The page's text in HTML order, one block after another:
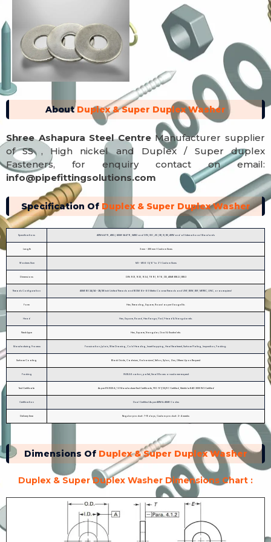
AboutDuplex & Super Duplex Washer
Shree Ashapura Steel CentreManufacturer supplier
of SS , High nickel and Duplex / Super duplex
Fasteners, for enquiry contact on email:
info@pipefittingsolutions.com
Specification Of Duplex & Super Duplex Washer
Specifications ASTM A479, A182 / ASME SA479, SA182 and DIN, ISO ,JIS ,GB, IS, BS, ASTM and all International Standards
Length 3 mm - 200 mm | Custom Sizes
Washers Size M3 - M56 | 3/6" to 2" | Custom Sizes
Dimensions DIN 931, 933, 934, 7991, 976, 125, ASME B18.2.1, B18.3
Threads Configuration ASME B1.1 2A/3A – 2B/3B Inch Unified Threads and B1.13M 6h-6G Metric Coarse Threads and UNF, BSW, BSF, METRIC, UNC, or as required
Form Hex, Threading, Square, Round as per Gauge Etc.
Head Hex, Square, Round, Hex flange, Flat, T-head & Triangular etc.
Neck type Hex, Square, Triangular, Oval & Knurled etc.
Manufacturing Process Passivation /plain, Wire Drawing, Cold Heading, Insert tapping, Heat Treatment, Surface Plating, Inspection, Packing.
Surface Coating Black Oxide, Cadmium, Galvanized, Teflon, Xylan, Zinc, Others Upon Request
Packing IN BULK: carton, pallet, Small Boxes or customer request
Test Certificate As per EN 10204 / 3.1 Manufacturer Test Certificate, PED 97/23/EC Certified, Merkblatt AD 2000 W2 Certified
Certification Dual Certified As per ASTM & ASME Codes
Delivery time Regular product : 7-15 days, Custom product : 2-4 weeks
Dimensions Of Duplex & Super Duplex Washer
Duplex & Super Duplex Washer Dimensions Chart :